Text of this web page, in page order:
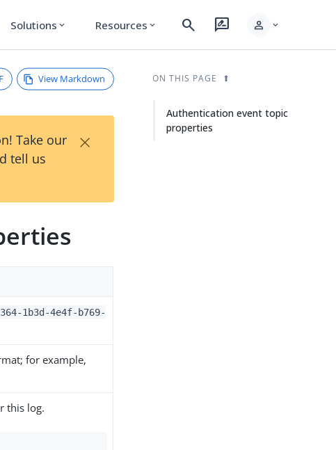
Solutions expand_more Resources expand_more search rate_review person expand_more
View Markdown
Take our
tell us
×
1b3d-4e4f-b769-
for example,
this log.
ON THIS PAGE
Authentication event topic
properties